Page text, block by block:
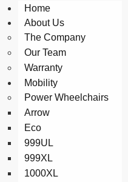
Home
About Us
The Company
Our Team
Warranty
Mobility
Power Wheelchairs
Arrow
Eco
999UL
999XL
1000XL